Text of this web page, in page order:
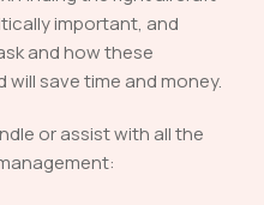
important, and
and how these
save time and money.
or assist with all the